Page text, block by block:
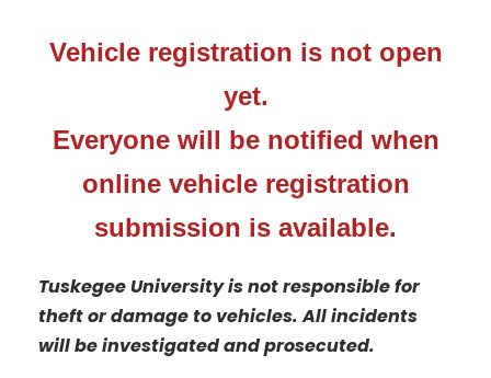
Vehicle registration is not open
yet.
Everyone will be notified when
online vehicle registration
submission is available.
Tuskegee University is not responsible for
theft or damage to vehicles. All incidents
will be investigated and prosecuted.